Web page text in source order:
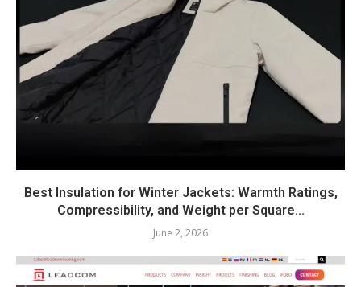
Best Insulation for Winter Jackets: Warmth Ratings,
Compressibility, and Weight per Square...
June 2, 2026